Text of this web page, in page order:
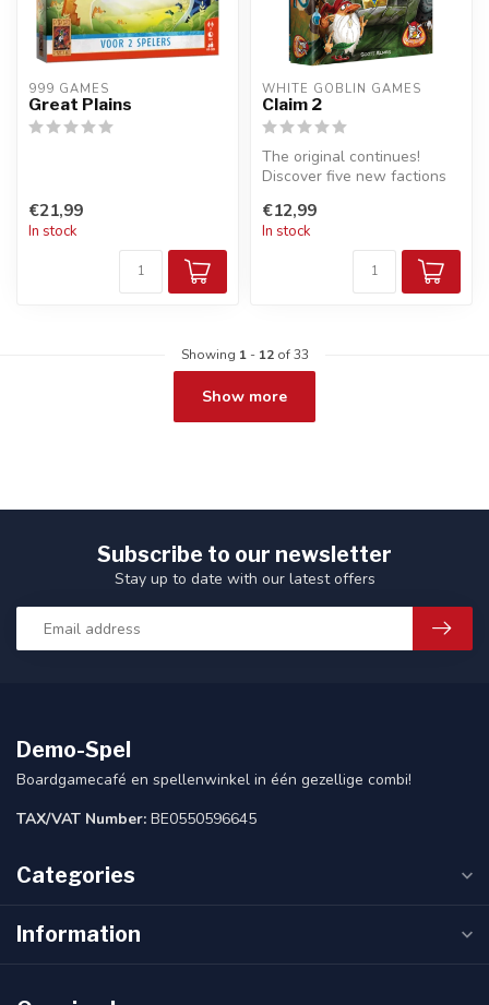
999 GAMES
Great Plains
€21,99
In stock
WHITE GOBLIN GAMES
Claim 2
The original continues!
Discover five new factions
€12,99
In stock
Showing 1- 12of 33
Show more
Subscribe to our newsletter
Stay up to date with our latest offers
Demo-Spel
Boardgamecafé en spellenwinkel in één gezellige combi!
TAX/VAT Number: BE0550596645
Categories
Information